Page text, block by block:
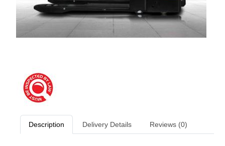
Description Delivery Details Reviews (0)